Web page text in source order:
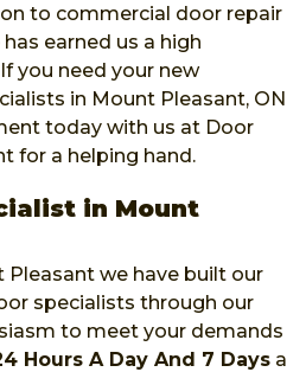
to commercial door repair
earned us a high
you need your new
in Mount Pleasant, ON
today with us at Door
for a helping hand.
in Mount
we have built our
specialists through our
to meet your demands
Hours A Day And 7 Days a